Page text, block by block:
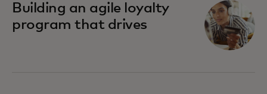
Building an agile loyalty
program that drives